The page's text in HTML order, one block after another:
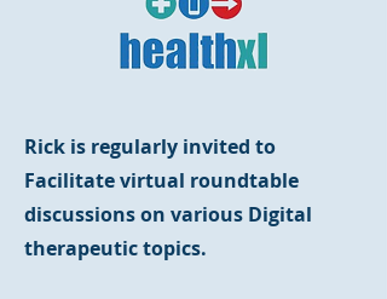
Rick is regularly invited to
Facilitate virtual roundtable
discussions on various Digital
therapeutic topics.